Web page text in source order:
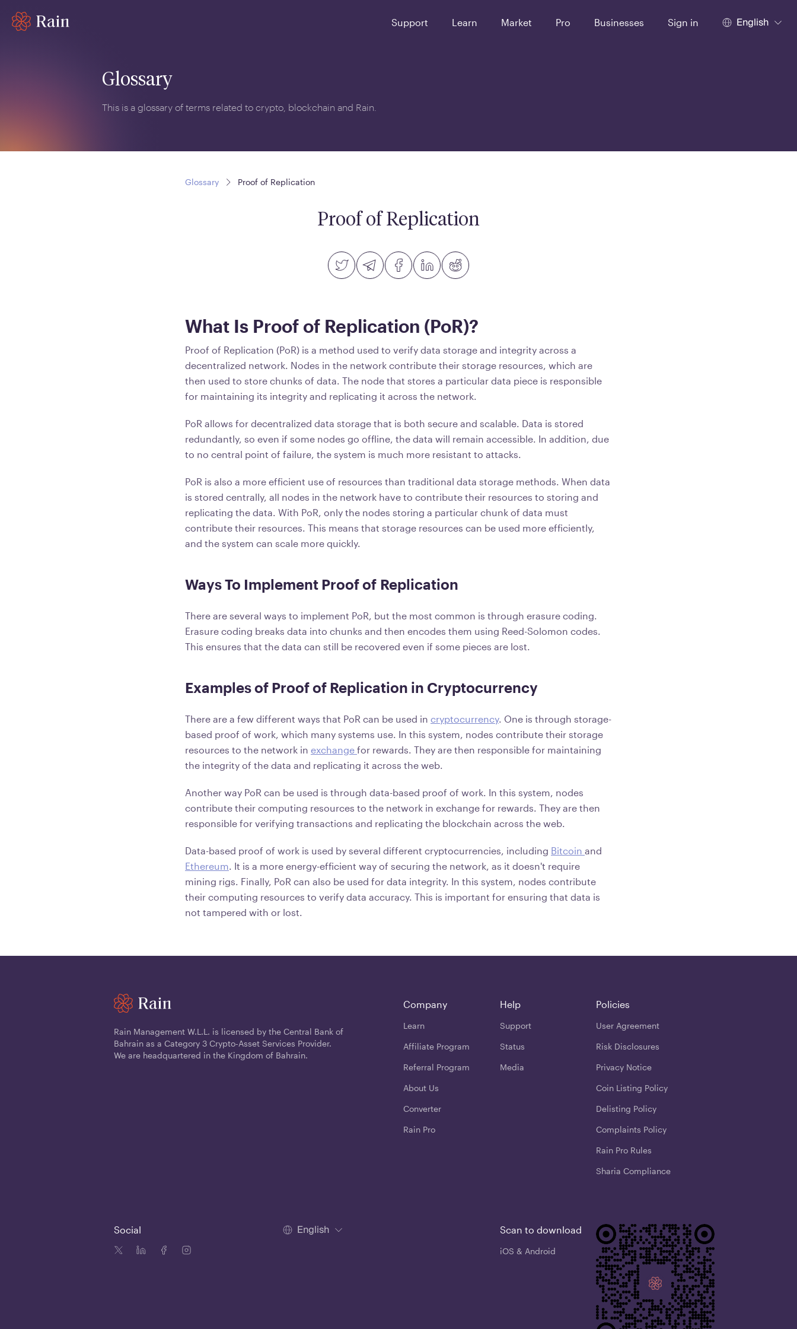
Support Learn Market Pro Businesses Sign in English
Glossary
This is a glossary of terms related to crypto, blockchain and Rain.
Glossary Proof of Replication
Proof of Replication
What Is Proof of Replication (PoR)?
Proof of Replication (PoR) is a method used to verify data storage and integrity across a
decentralized network. Nodes in the network contribute their storage resources, which are
then used to store chunks of data. The node that stores a particular data piece is responsible
for maintaining its integrity and replicating it across the network.
PoR allows for decentralized data storage that is both secure and scalable. Data is stored
redundantly, so even if some nodes go offline, the data will remain accessible. In addition, due
to no central point of failure, the system is much more resistant to attacks.
PoR is also a more efficient use of resources than traditional data storage methods. When data
is stored centrally, all nodes in the network have to contribute their resources to storing and
replicating the data. With PoR, only the nodes storing a particular chunk of data must
contribute their resources. This means that storage resources can be used more efficiently,
and the system can scale more quickly.
Ways To Implement Proof of Replication
There are several ways to implement PoR, but the most common is through erasure coding.
Erasure coding breaks data into chunks and then encodes them using Reed-Solomon codes.
This ensures that the data can still be recovered even if some pieces are lost.
Examples of Proof of Replication in Cryptocurrency
There are a few different ways that PoR can be used in cryptocurrency. One is through storage-
based proof of work, which many systems use. In this system, nodes contribute their storage
resources to the network in exchange for rewards. They are then responsible for maintaining
the integrity of the data and replicating it across the web.
Another way PoR can be used is through data-based proof of work. In this system, nodes
contribute their computing resources to the network in exchange for rewards. They are then
responsible for verifying transactions and replicating the blockchain across the web.
Data-based proof of work is used by several different cryptocurrencies, including Bitcoin and
Ethereum. It is a more energy-efficient way of securing the network, as it doesn't require
mining rigs. Finally, PoR can also be used for data integrity. In this system, nodes contribute
their computing resources to verify data accuracy. This is important for ensuring that data is
not tampered with or lost.
Rain Management W.L.L. is licensed by the Central Bank of
Bahrain as a Category 3 Crypto-Asset Services Provider.
We are headquartered in the Kingdom of Bahrain.
Company
Learn
Affiliate Program
Referral Program
About Us
Converter
Rain Pro
Help
Support
Status
Media
Policies
User Agreement
Risk Disclosures
Privacy Notice
Coin Listing Policy
Delisting Policy
Complaints Policy
Rain Pro Rules
Sharia Compliance
Social English Scan to download
iOS & Android